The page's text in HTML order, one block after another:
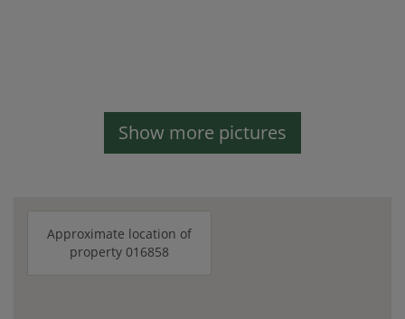
Show more pictures
Approximate location of
property 016858